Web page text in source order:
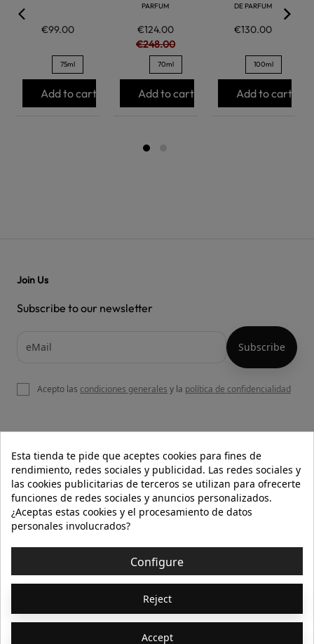
€99.00
75ml
Add to cart
PARFUM
€124.00
€248.00
70ml
Add to cart
DE PARFUM
€130.00
100ml
Add to cart
OUR WEBSITE
HELP
INFORMATION 
Join Us
Subscribe to our newsletter
Acepto las condiciones generales y la política de confidencialidad
Esta tienda te pide que aceptes cookies para fines de
rendimiento, redes sociales y publicidad. Las redes sociales y
las cookies publicitarias de terceros se utilizan para ofrecerte
funciones de redes sociales y anuncios personalizados.
¿Aceptas estas cookies y el procesamiento de datos
personales involucrados?
Configure
Reject
Accept